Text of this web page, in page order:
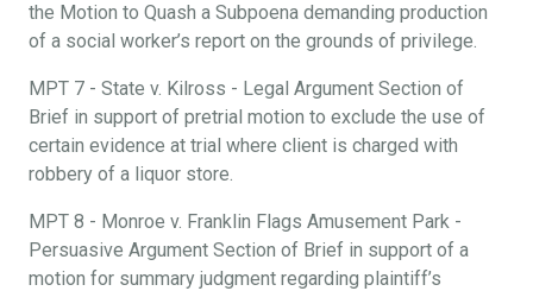
the Motion to Quash a Subpoena demanding production
of a social worker’s report on the grounds of privilege.
MPT 7 - State v. Kilross - Legal Argument Section of
Brief in support of pretrial motion to exclude the use of
certain evidence at trial where client is charged with
robbery of a liquor store.
MPT 8 - Monroe v. Franklin Flags Amusement Park -
Persuasive Argument Section of Brief in support of a
motion for summary judgment regarding plaintiff’s